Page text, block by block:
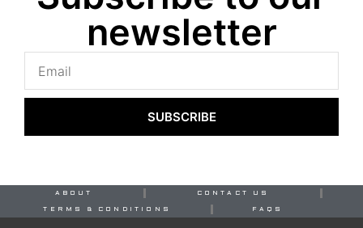
newsletter
SUBSCRIBE
ABOUT CONTACT US
TERMS & CONDITIONS FAQS